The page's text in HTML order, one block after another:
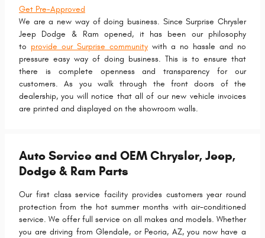
Get Pre-Approved
We are a new way of doing business. Since Surprise Chrysler
Jeep Dodge & Ram opened, it has been our philosophy
to provide our Surprise community with a no hassle and no
pressure easy way of doing business. This is to ensure that
there is complete openness and transparency for our
customers. As you walk through the front doors of the
dealership, you will notice that all of our new vehicle invoices
are printed and displayed on the showroom walls.
Auto Service and OEM Chrysler, Jeep,
Dodge & Ram Parts
Our first class service facility provides customers year round
protection from the hot summer months with air-conditioned
service. We offer full service on all makes and models. Whether
you are driving from Glendale, or Peoria, AZ, you now have a